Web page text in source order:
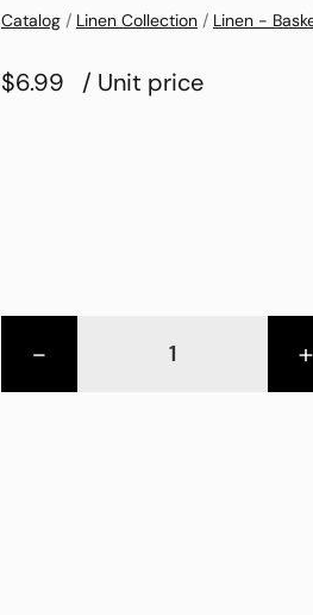
Catalog / Linen Collection / Linen -
$6.99 / Unit price
- +